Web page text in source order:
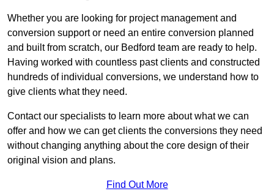
Whether you are looking for project management and
conversion support or need an entire conversion planned
and built from scratch, our Bedford team are ready to help.
Having worked with countless past clients and constructed
hundreds of individual conversions, we understand how to
give clients what they need.
Contact our specialists to learn more about what we can
offer and how we can get clients the conversions they need
without changing anything about the core design of their
original vision and plans.
Find Out More